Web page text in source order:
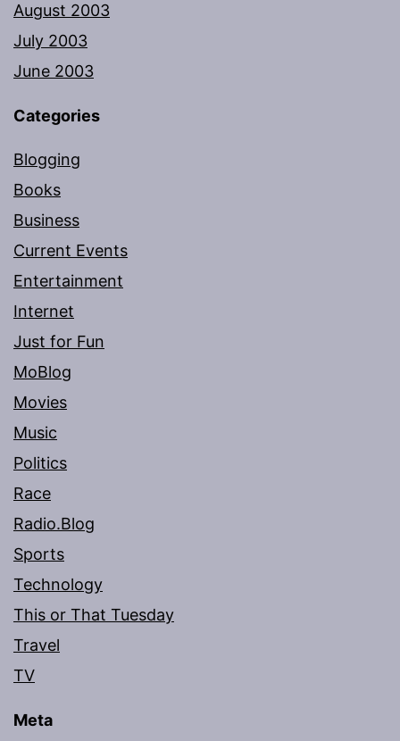
August 2003
July 2003
June 2003
Categories
Blogging
Books
Business
Current Events
Entertainment
Internet
Just for Fun
MoBlog
Movies
Music
Politics
Race
Radio.Blog
Sports
Technology
This or That Tuesday
Travel
TV
Meta